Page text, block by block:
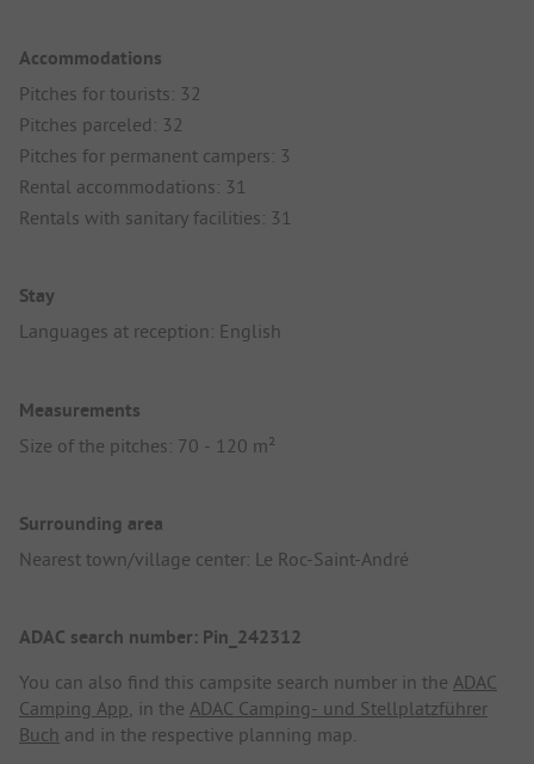
Accommodations
Pitches for tourists: 32
Pitches parceled: 32
Pitches for permanent campers: 3
Rental accommodations: 31
Rentals with sanitary facilities: 31
Stay
Languages at reception: English
Measurements
Size of the pitches: 70 - 120 m²
Surrounding area
Nearest town/village center: Le Roc-Saint-André
ADAC search number: Pin_242312
You can also find this campsite search number in the ADAC
Camping App, in the ADAC Camping- und Stellplatzführer
Buch and in the respective planning map.